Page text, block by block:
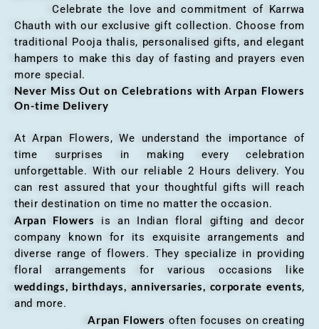
Celebrate the love and commitment of Karrwa
Chauth with our exclusive gift collection. Choose from
traditional Pooja thalis, personalised gifts, and elegant
hampers to make this day of fasting and prayers even
more special.
Never Miss Out on Celebrations with Arpan Flowers
On-time Delivery
At Arpan Flowers, We understand the importance of
time surprises in making every celebration
unforgettable. With our reliable 2 Hours delivery. You
can rest assured that your thoughtful gifts will reach
their destination on time no matter the occasion.
Arpan Flowers
is an Indian floral gifting and decor
company known for its exquisite arrangements and
diverse range of flowers. They specialize in providing
floral arrangements for various occasions like
weddings, birthdays, anniversaries, corporate events,
and more.
Arpan Flowers often focuses on creating